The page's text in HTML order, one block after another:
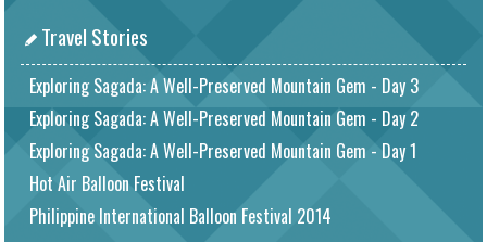
Travel Stories
Exploring Sagada: A Well-Preserved Mountain Gem - Day 3
Exploring Sagada: A Well-Preserved Mountain Gem - Day 2
Exploring Sagada: A Well-Preserved Mountain Gem - Day 1
Hot Air Balloon Festival
Philippine International Balloon Festival 2014